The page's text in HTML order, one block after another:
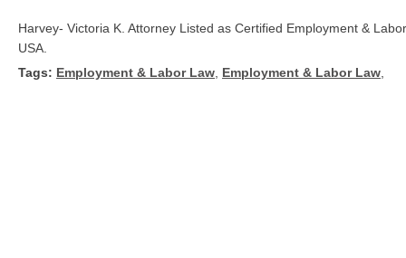
Harvey- Victoria K. Attorney Listed as Certified Employment &
USA.
Tags: Employment & Labor Law Employment & Labor Law